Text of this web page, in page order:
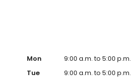
Mon
9:00 a.m. to 5:00 p.m.
Tue
9:00 a.m. to 5:00 p.m.